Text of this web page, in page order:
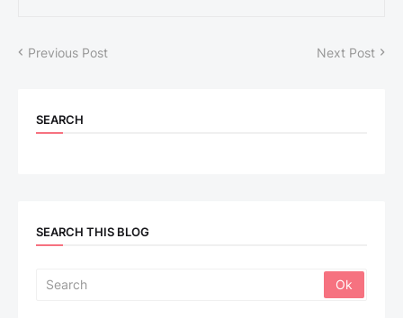
Previous Post Next Post
SEARCH
SEARCH THIS BLOG